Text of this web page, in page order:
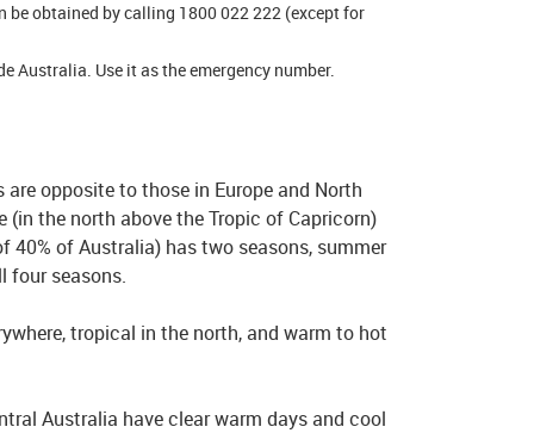
obtained by calling 1800 022 222 (except for
Australia. Use it as the emergency number.
opposite to those in Europe and North
the north above the Tropic of Capricorn)
of Australia) has two seasons, summer
four seasons.
tropical in the north, and warm to hot
Australia have clear warm days and cool